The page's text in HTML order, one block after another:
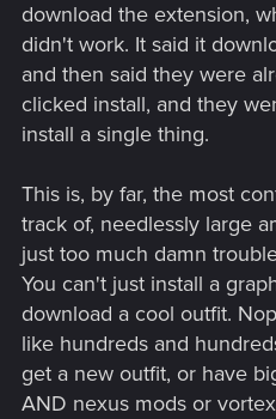
download the extension,
didn't work. It said it
and then said they were
clicked install, and they
install a single thing.
This is, by far, the most
track of, needlessly large
just too much damn
You can't just install a
download a cool outfit.
like hundreds and
get a new outfit, or have
AND nexus mods or